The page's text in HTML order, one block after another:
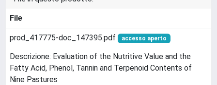
File
prod_417775-doc_147395.pdf accesso aperto
Descrizione: Evaluation of the Nutritive Value and the
Fatty Acid, Phenol, Tannin and Terpenoid Contents of
Nine Pastures